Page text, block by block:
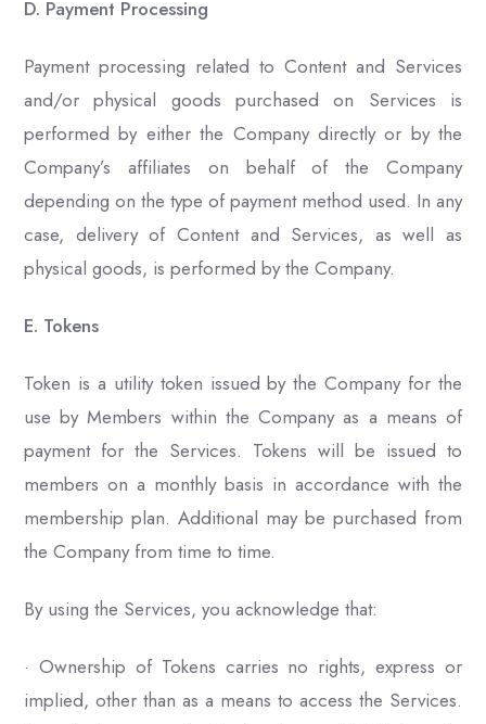
D. Payment Processing
Payment processing related to Content and Services
and/or physical goods purchased on Services is
performed by either the Company directly or by the
Company’s affiliates on behalf of the Company
depending on the type of payment method used. In any
case, delivery of Content and Services, as well as
physical goods, is performed by the Company.
E. Tokens
Token is a utility token issued by the Company for the
use by Members within the Company as a means of
payment for the Services. Tokens will be issued to
members on a monthly basis in accordance with the
membership plan. Additional may be purchased from
the Company from time to time.
By using the Services, you acknowledge that:
· Ownership of Tokens carries no rights, express or
implied, other than as a means to access the Services.